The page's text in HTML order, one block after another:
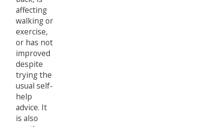
affecting
walking or
exercise,
or has not
improved
despite
trying the
usual self-
help
advice. It
is also